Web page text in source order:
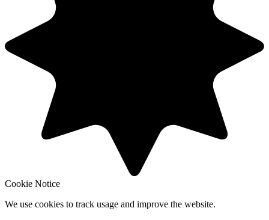
Cookie Notice
We use cookies to track usage and improve the website.